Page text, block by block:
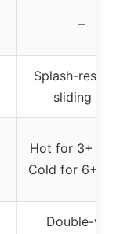
–
Splash-
sliding lid
Hot for 3+
Cold for 6+
Double-wall